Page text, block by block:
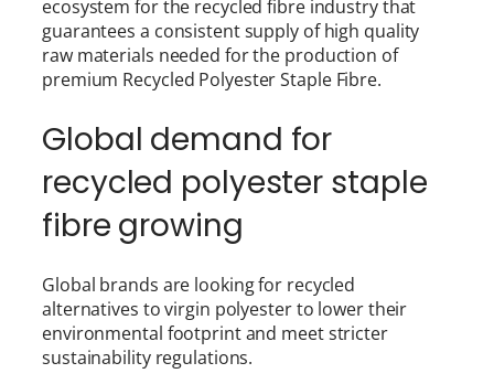
ecosystem for the recycled fibre industry that
guarantees a consistent supply of high quality
raw materials needed for the production of
premium Recycled Polyester Staple Fibre.
Global demand for
recycled polyester staple
fibre growing
Global brands are looking for recycled
alternatives to virgin polyester to lower their
environmental footprint and meet stricter
sustainability regulations.